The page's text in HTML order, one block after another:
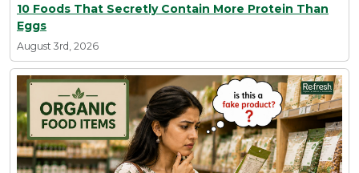
10 Foods That Secretly Contain More Protein Than
Eggs
August 3rd, 2026